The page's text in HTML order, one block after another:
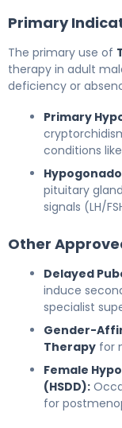
Primary
The primary use of
therapy in adult
deficiency or
Primary
conditions
pituitary
signals (LH/
Other
Delayed
induce
specialist
Gender-
Therapy for
Female
(HSDD):
for